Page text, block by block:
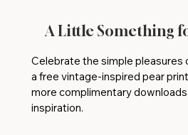
A Little Something
Celebrate the simple pleasures
a free vintage-inspired pear
more complimentary
inspiration.